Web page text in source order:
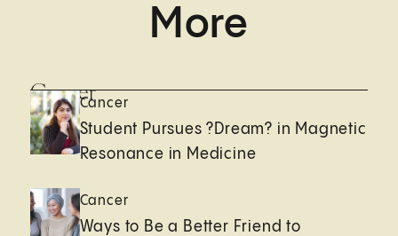
More
CancerCancer
Student Pursues ?Dream? in Magnetic
Resonance in Medicine
Cancer
Ways to Be a Better Friend to